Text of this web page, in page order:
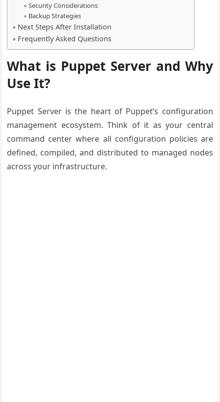
Security Considerations
Backup Strategies
Next Steps After Installation
Frequently Asked Questions
What is Puppet Server and Why
Use It?
Puppet Server is the heart of Puppet’s configuration
management ecosystem. Think of it as your central
command center where all configuration policies are
defined, compiled, and distributed to managed nodes
across your infrastructure.